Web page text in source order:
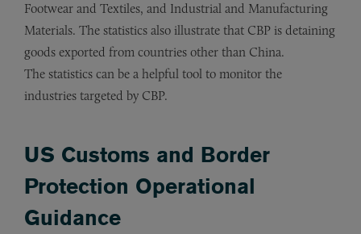
Footwear and Textiles, and Industrial and Manufacturing
Materials. The statistics also illustrate that CBP is detaining
goods exported from countries other than China.
The statistics can be a helpful tool to monitor the
industries targeted by CBP.
US Customs and Border
Protection Operational
Guidance